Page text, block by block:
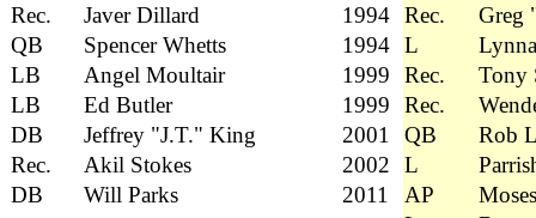
Rec.
Javer Dillard 1994 Rec.
Greg
QB
Spencer Whetts 1994 L
LB
Angel Moultair 1999 Rec.
Tony
LB
Ed Butler 1999 Rec.
DB
Jeffrey "J.T." King 2001 QB
Rob
Rec.
Akil Stokes 2002 L
DB
Will Parks 2011 AP